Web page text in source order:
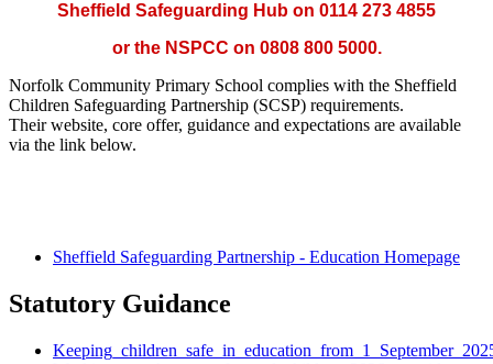
Sheffield Safeguarding Hub on 0114 273 4855
or the NSPCC on 0808 800 5000.
Norfolk Community Primary School complies with the Sheffield
Children Safeguarding Partnership (SCSP) requirements.
Their website, core offer, guidance and expectations are available
via the link below.
Sheffield Safeguarding Partnership - Education Homepage
Statutory Guidance